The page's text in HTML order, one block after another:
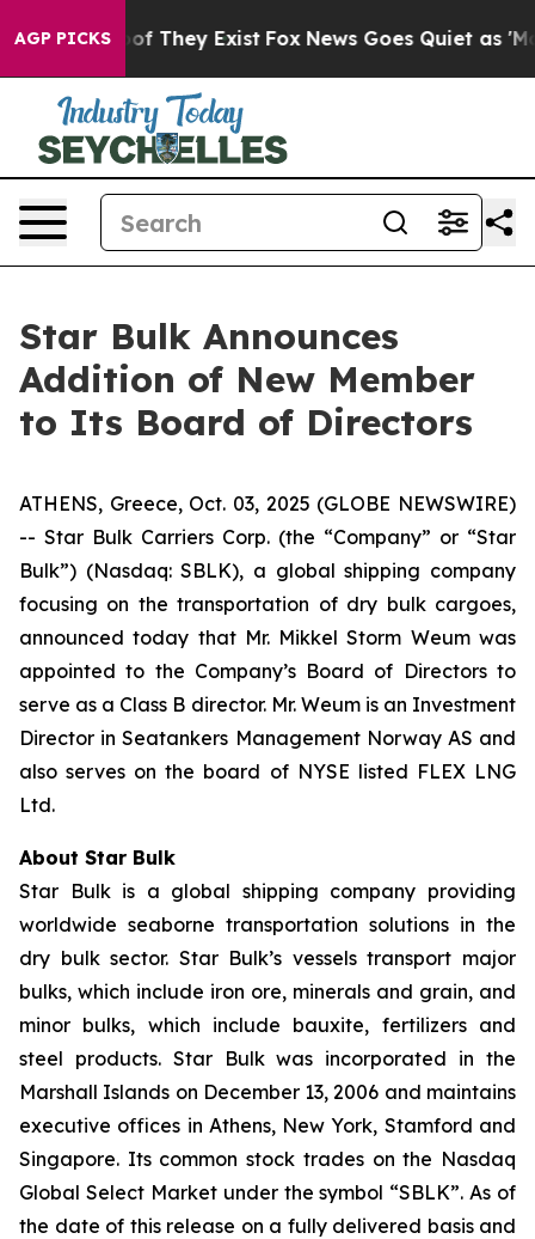
AGP PICKS
no Proof They Exist Fox News Goes Quiet as
Star Bulk Announces
Addition of New Member
to Its Board of Directors
ATHENS, Greece, Oct. 03, 2025 (GLOBE NEWSWIRE)
-- Star Bulk Carriers Corp. (the “Company” or “Star
Bulk”) (Nasdaq: SBLK), a global shipping company
focusing on the transportation of dry bulk cargoes,
announced today that Mr. Mikkel Storm Weum was
appointed to the Company’s Board of Directors to
serve as a Class B director. Mr. Weum is an Investment
Director in Seatankers Management Norway AS and
also serves on the board of NYSE listed FLEX LNG
Ltd.
About Star Bulk
Star Bulk is a global shipping company providing
worldwide seaborne transportation solutions in the
dry bulk sector. Star Bulk’s vessels transport major
bulks, which include iron ore, minerals and grain, and
minor bulks, which include bauxite, fertilizers and
steel products. Star Bulk was incorporated in the
Marshall Islands on December 13, 2006 and maintains
executive offices in Athens, New York, Stamford and
Singapore. Its common stock trades on the Nasdaq
Global Select Market under the symbol “SBLK”. As of
the date of this release on a fully delivered basis and